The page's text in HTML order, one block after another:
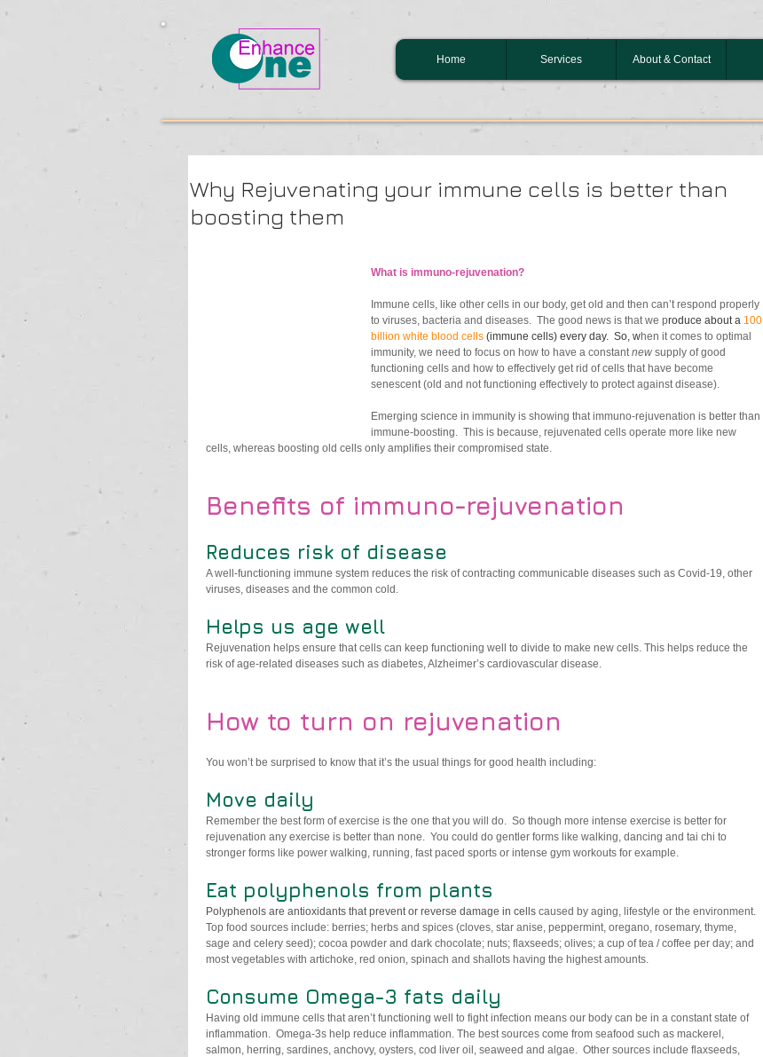
Home Services About & Contact
Why Rejuvenating your immune cells is better than
boosting them
What is immuno-rejuvenation?
Immune cells, like other cells in our body, get old and then can’t respond properly
to viruses, bacteria and diseases.  The good news is that we produce about a 100
billion white blood cells (immune cells) every day.  So, when it comes to optimal
immunity, we need to focus on how to have a constant new supply of good
functioning cells and how to effectively get rid of cells that have become
senescent (old and not functioning effectively to protect against disease).
Emerging science in immunity is showing that immuno-rejuvenation is better than
immune-boosting.  This is because, rejuvenated cells operate more like new
cells, whereas boosting old cells only amplifies their compromised state.
Benefits of immuno-rejuvenation
Reduces risk of disease
A well-functioning immune system reduces the risk of contracting communicable diseases such as Covid-19, other
viruses, diseases and the common cold.
Helps us age well
Rejuvenation helps ensure that cells can keep functioning well to divide to make new cells. This helps reduce the
risk of age-related diseases such as diabetes, Alzheimer’s cardiovascular disease.
How to turn on rejuvenation
You won’t be surprised to know that it’s the usual things for good health including:
Move daily
Remember the best form of exercise is the one that you will do.  So though more intense exercise is better for
rejuvenation any exercise is better than none.  You could do gentler forms like walking, dancing and tai chi to
stronger forms like power walking, running, fast paced sports or intense gym workouts for example.
Eat polyphenols from plants
Polyphenols are antioxidants that prevent or reverse damage in cells caused by aging, lifestyle or the environment.
Top food sources include: berries; herbs and spices (cloves, star anise, peppermint, oregano, rosemary, thyme,
sage and celery seed); cocoa powder and dark chocolate; nuts; flaxseeds; olives; a cup of tea / coffee per day; and
most vegetables with artichoke, red onion, spinach and shallots having the highest amounts.
Consume Omega-3 fats daily
Having old immune cells that aren’t functioning well to fight infection means our body can be in a constant state of
inflammation.  Omega-3s help reduce inflammation. The best sources come from seafood such as mackerel,
salmon, herring, sardines, anchovy, oysters, cod liver oil, seaweed and algae.  Other sources include flaxseeds,